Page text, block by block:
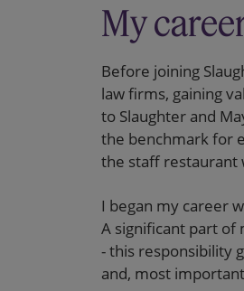
My
Before joining
law firms, gaining
to Slaughter and
the benchmark for
the staff restaurant
I began my career
A significant part
- this responsibility
and, most